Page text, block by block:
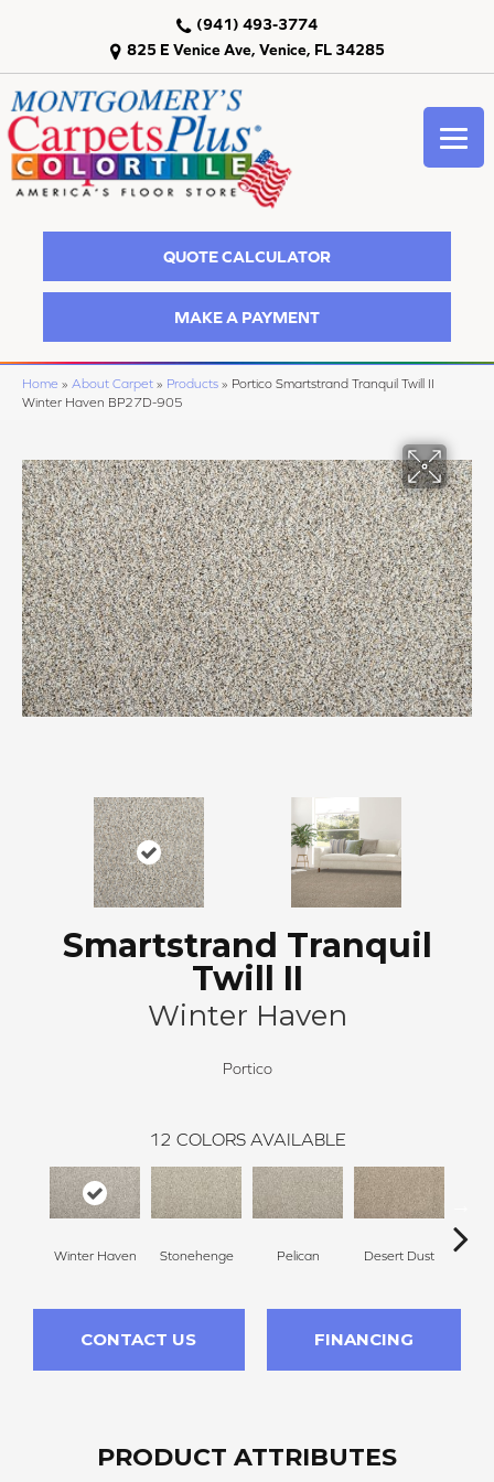
825 E Venice Ave, Venice, FL 34285
(941) 493-3774
QUOTE CALCULATOR
MAKE A PAYMENT
Home » About Carpet » Products » Portico Smartstrand Tranquil Twill II
Winter Haven BP27D-905
Smartstrand Tranquil
Twill II
Winter Haven
Portico
12 COLORS AVAILABLE
Winter Haven Stonehenge Pelican Desert Dust
CONTACT US FINANCING
PRODUCT ATTRIBUTES